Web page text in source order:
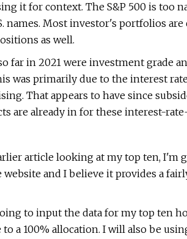
it for context. The S&P 500 is too
names. Most investor's portfolios
as well.
far in 2021 were investment grade
was primarily due to the interest
That appears to have since
are already in for these interest-
article looking at my top ten, I'm
and I believe it provides a
to input the data for my top ten
a 100% allocation. I will also be